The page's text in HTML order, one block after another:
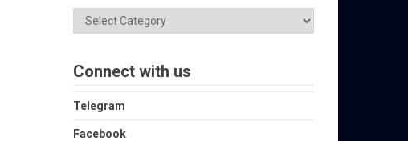
Categories
Connect with us
Telegram
Facebook